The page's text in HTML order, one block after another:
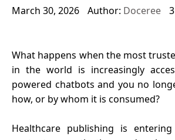
March 30, 2026 Author: Doceree
What happens when the most
in the world is increasingly
powered chatbots and you no
how, or by whom it is consumed?
Healthcare publishing is